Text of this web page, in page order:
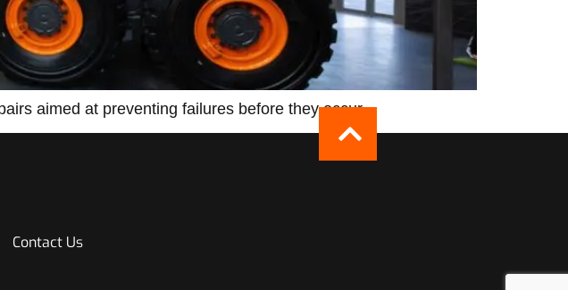
aimed at preventing failures before they occur.
Contact Us